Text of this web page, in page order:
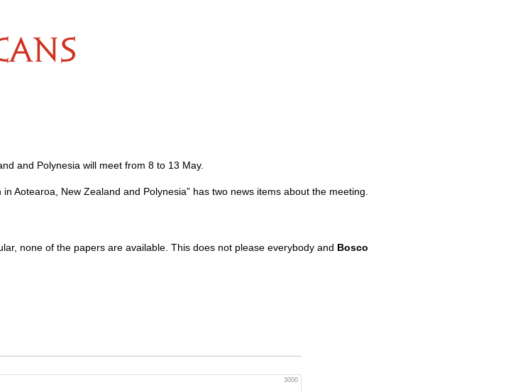
and Polynesia will meet from 8 to 13 May.
Aotearoa, New Zealand and Polynesia” has two news items about the meeting.
none of the papers are available. This does not please everybody and Bosco
3000